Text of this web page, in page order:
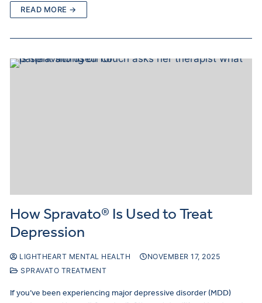
READ MORE →
How Spravato® Is Used to Treat
Depression
LIGHTHEART MENTAL HEALTH
NOVEMBER 17, 2025
SPRAVATO TREATMENT
If you’ve been experiencing major depressive disorder (MDD)